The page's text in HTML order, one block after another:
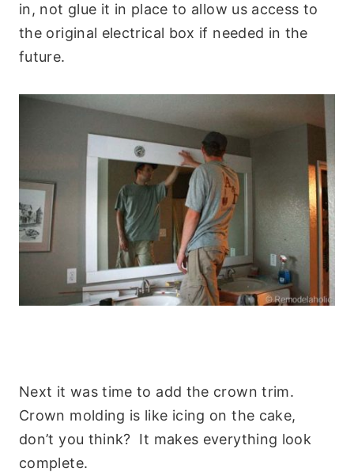
in, not glue it in place to allow us access to
the original electrical box if needed in the
future.
Next it was time to add the crown trim.
Crown molding is like icing on the cake,
don’t you think? It makes everything look
complete.